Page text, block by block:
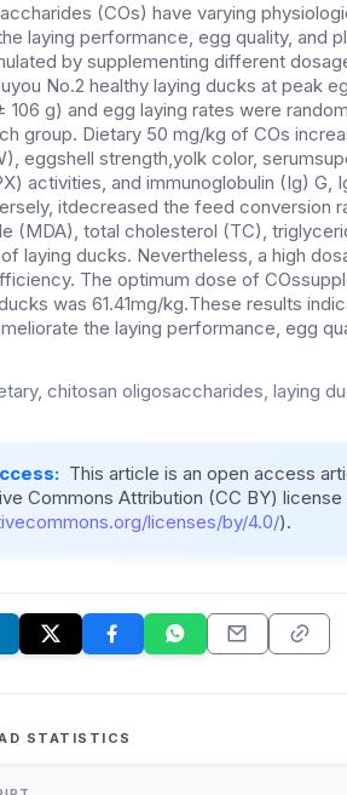
(COs) have varying
laying performance, egg quality, and
by supplementing different
No.2 healthy laying ducks at peak
106 g) and egg laying rates were
group. Dietary 50 mg/kg of COs
eggshell strength,yolk color,
activities, and immunoglobulin (Ig) G,
itdecreased the feed conversion
(MDA), total cholesterol (TC),
laying ducks. Nevertheless, a high
The optimum dose of
was 61.41mg/kg.These results
the laying performance, egg
chitosan oligosaccharides, laying
This article is an open access
Commons Attribution (CC BY) license
licenses/by/4.0/).
STATISTICS